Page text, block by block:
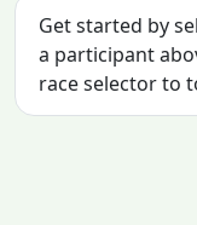
Get started by
a participant
race selector to